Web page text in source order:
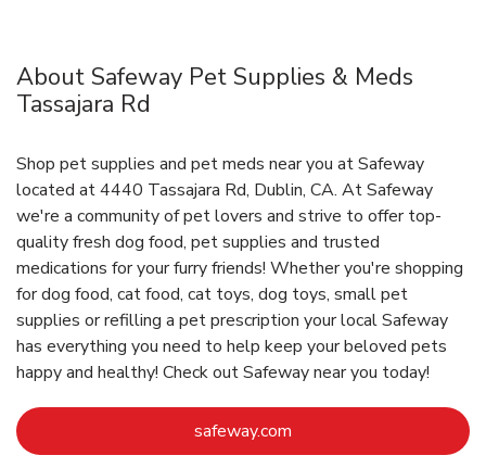
About Safeway Pet Supplies & Meds
Tassajara Rd
Shop pet supplies and pet meds near you at Safeway
located at 4440 Tassajara Rd, Dublin, CA. At Safeway
we're a community of pet lovers and strive to offer top-
quality fresh dog food, pet supplies and trusted
medications for your furry friends! Whether you're shopping
for dog food, cat food, cat toys, dog toys, small pet
supplies or refilling a pet prescription your local Safeway
has everything you need to help keep your beloved pets
happy and healthy! Check out Safeway near you today!
safeway.com